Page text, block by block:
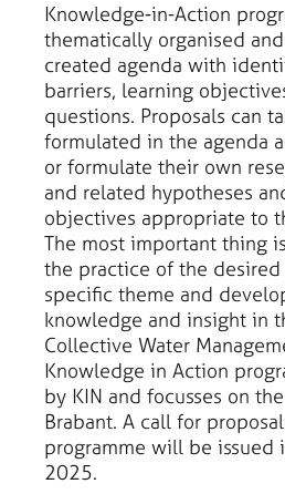
Knowledge-in-Action
thematically organised
created agenda with
barriers, learning
questions. Proposals can
formulated in the agenda
or formulate their own
and related hypotheses
objectives appropriate to
The most important thing
the practice of the
specific theme and
knowledge and insight in
Collective Water
Knowledge in Action
by KIN and focusses on
Brabant. A call for
programme will be issued
2025.